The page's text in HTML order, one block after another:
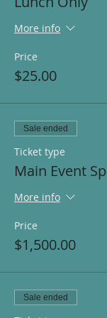
More info
Price
$25.00
Sale ended
Ticket type
Main Event
More info
Price
$1,500.00
Sale ended